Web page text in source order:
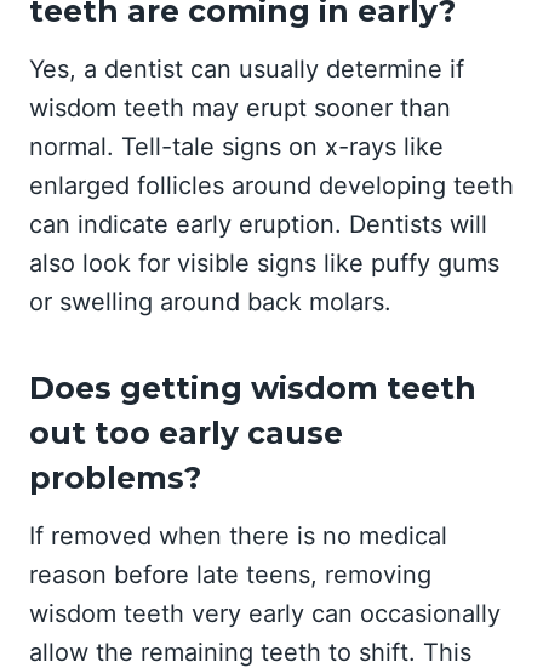
teeth are coming in early?
Yes, a dentist can usually determine if
wisdom teeth may erupt sooner than
normal. Tell-tale signs on x-rays like
enlarged follicles around developing teeth
can indicate early eruption. Dentists will
also look for visible signs like puffy gums
or swelling around back molars.
Does getting wisdom teeth
out too early cause
problems?
If removed when there is no medical
reason before late teens, removing
wisdom teeth very early can occasionally
allow the remaining teeth to shift. This